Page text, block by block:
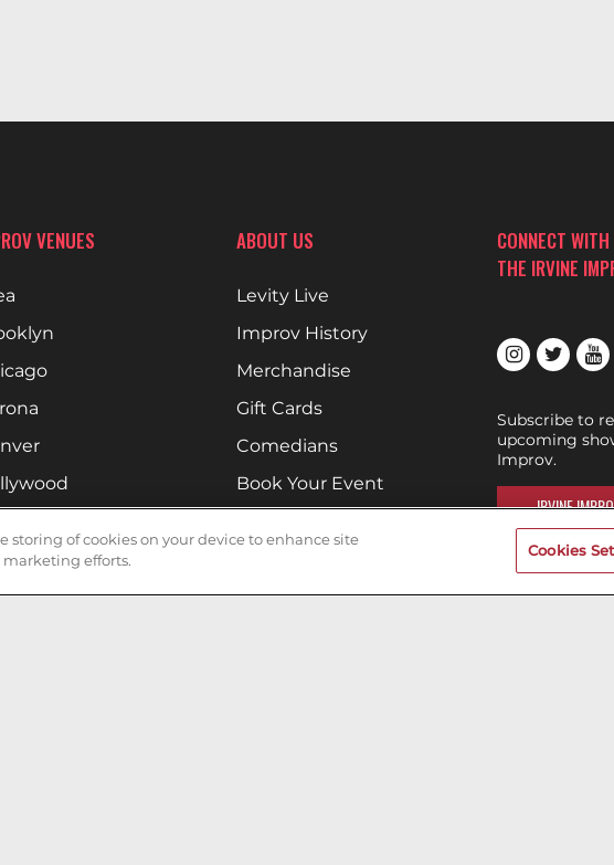
VENUES ABOUT US
Levity Live
Improv History
Merchandise
Gift Cards
Comedians
Book Your Event
Cookies & Tracking
CONNECT WITH
THE IRVINE
Subscribe to
upcoming
Improv.
IRVINE
storing of cookies on your device to enhance site
marketing efforts.
Cookies